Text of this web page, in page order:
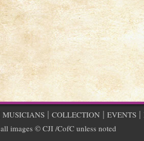
MUSICIANS| COLLECTION| EVENTS|
all images © CJI /CofC unless noted